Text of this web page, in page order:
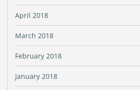
April 2018
March 2018
February 2018
January 2018